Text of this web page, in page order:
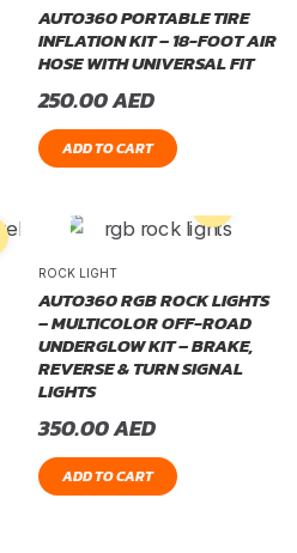
AUTO360 PORTABLE TIRE
INFLATION KIT – 18-FOOT AIR
HOSE WITH UNIVERSAL FIT
250.00AED
ADD TO CART
ROCK LIGHT
AUTO360 RGB ROCK LIGHTS
– MULTICOLOR OFF-ROAD
UNDERGLOW KIT – BRAKE,
REVERSE & TURN SIGNAL
LIGHTS
350.00AED
ADD TO CART